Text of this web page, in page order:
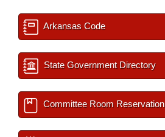
Arkansas Code
State Government Directory
Committee Room Reservation